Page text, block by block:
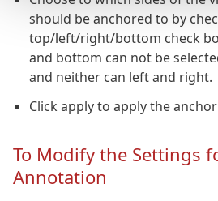
should be anchored to by
top/left/right/bottom check
and bottom can not be
and neither can left and right.
Click apply to apply the
To Modify the Settings
Annotation